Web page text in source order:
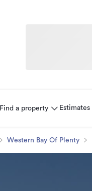
Find a property Estimates
Western Bay Of Plenty